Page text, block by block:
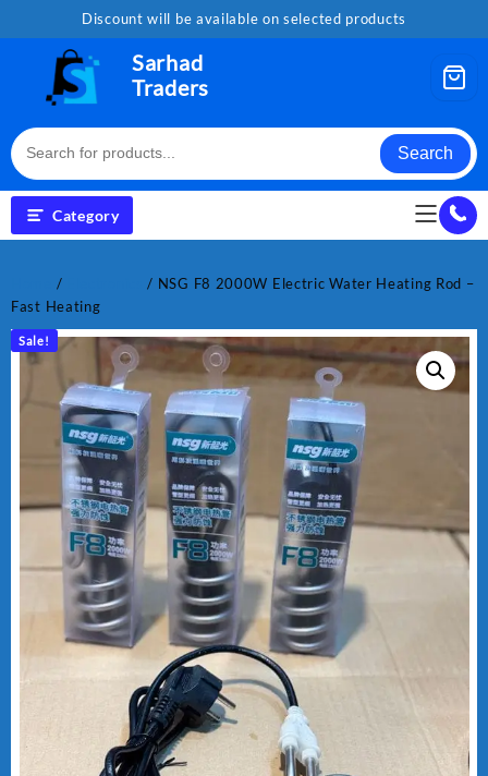
Discount will be available on selected products
Sarhad
Traders
Search
Category
/
/ NSG F8 2000W Electric Water Heating Rod –
Fast Heating
Sale!